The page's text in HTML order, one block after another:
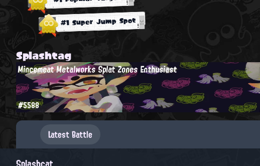
#1 Super Jump Spot
Splashtag
Mincemeat Metalworks Splat Zones Enthusiast
#5588
Latest Battle